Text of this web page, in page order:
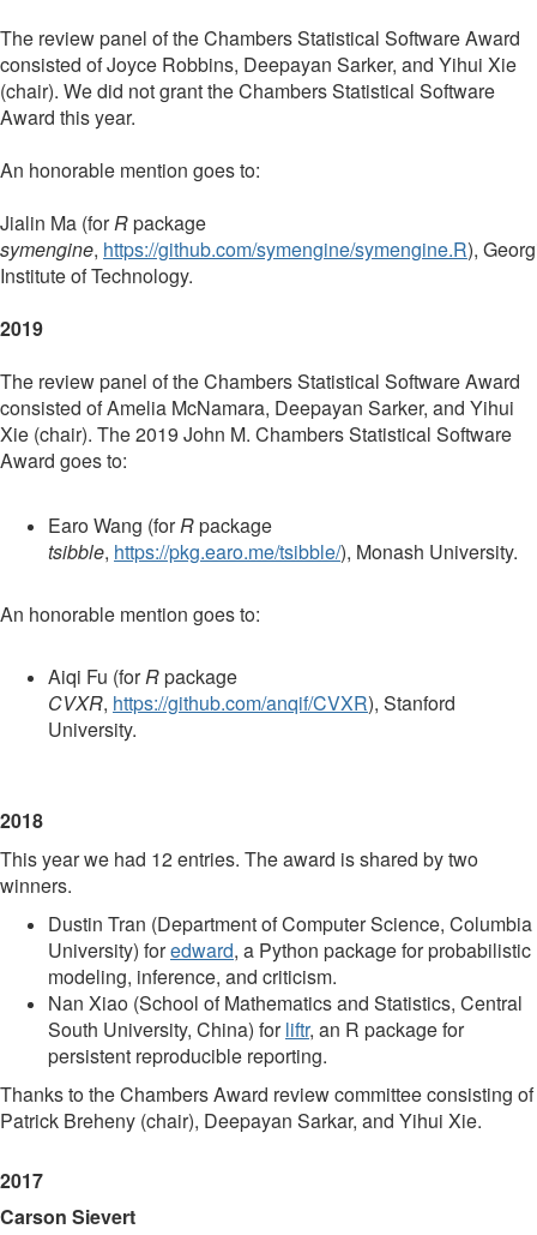
The review panel of the Chambers Statistical Software Award
consisted of Joyce Robbins, Deepayan Sarker, and Yihui Xie
(chair). We did not grant the Chambers Statistical Software
Award this year.
An honorable mention goes to:
Jialin Ma (forRpackage
symengine, https://github.com/symengine/symengine.R),
Institute of Technology.
2019
The review panel of the Chambers Statistical Software Award
consisted of Amelia McNamara, Deepayan Sarker, and Yihui
Xie (chair). The 2019 John M. Chambers Statistical Software
Award goes to:
Earo Wang (forRpackage
tsibble, https://pkg.earo.me/tsibble/), Monash University.
An honorable mention goes to:
Aiqi Fu (forRpackage
CVXR, https://github.com/anqif/CVXR), Stanford
University.
2018
This year we had 12 entries. The award is shared by two
winners.
Dustin Tran (Department of Computer Science, Columbia
University) foredward, a Python package for probabilistic
modeling, inference, and criticism.
Nan Xiao (School of Mathematics and Statistics, Central
South University, China) forliftr, an R package for
persistent reproducible reporting.
Thanks to the Chambers Award review committee consisting of
Patrick Breheny (chair), Deepayan Sarkar, and Yihui Xie.
2017
Carson Sievert